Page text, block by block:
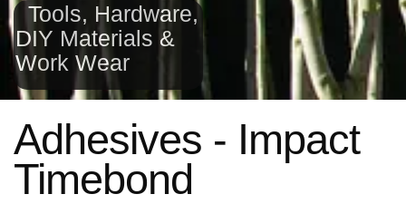
Tools, Hardware,
DIY Materials &
Work Wear
Adhesives - Impact
Timebond